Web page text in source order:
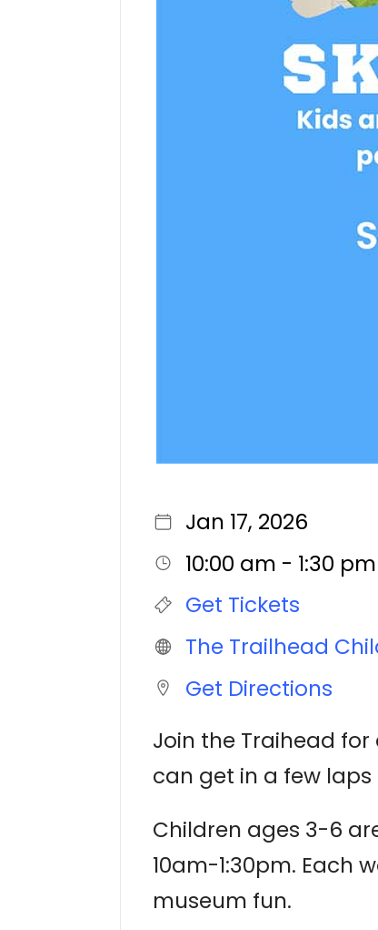
Jan 17, 2026
10:00 am - 1:30 pm
Get Tickets
The Trailhead
Get Directions
Join the Traihead
can get in a few
Children ages 3-6
10am-1:30pm. Each
museum fun.